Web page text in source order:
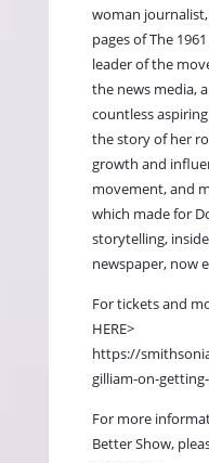
woman
pages of The
leader of the
the news media,
countless
the story of her
growth and
movement, and
which made for
storytelling,
newspaper, now
For tickets and
HERE>
https://
gilliam-on-
For more
Better Show,